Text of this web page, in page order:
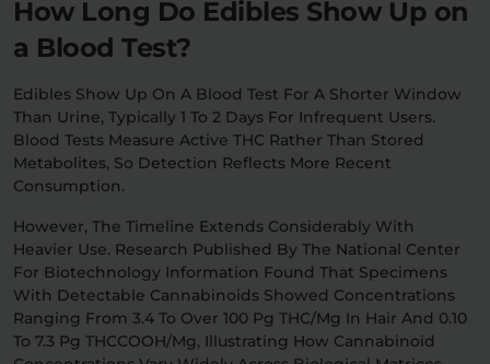
How Long Do Edibles Show Up on
a Blood Test?
Edibles Show Up On A Blood Test For A Shorter Window
Than Urine, Typically 1 To 2 Days For Infrequent Users.
Blood Tests Measure Active THC Rather Than Stored
Metabolites, So Detection Reflects More Recent
Consumption.
However, The Timeline Extends Considerably With
Heavier Use. Research Published By The National Center
For Biotechnology Information Found That Specimens
With Detectable Cannabinoids Showed Concentrations
Ranging From 3.4 To Over 100 Pg THC/mg In Hair And 0.10
To 7.3 Pg THCCOOH/mg, Illustrating How Cannabinoid